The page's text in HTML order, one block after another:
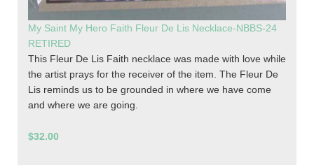
My Saint My Hero Faith Fleur De Lis Necklace-NBBS-24
RETIRED
This Fleur De Lis Faith necklace was made with love while
the artist prays for the receiver of the item. The Fleur De
Lis reminds us to be grounded in where we have come
and where we are going.
$32.00